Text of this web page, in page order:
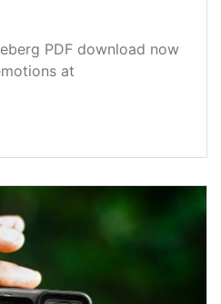
PDF download now
at